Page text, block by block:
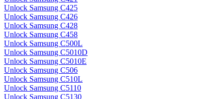
Unlock Samsung C425
Unlock Samsung C426
Unlock Samsung C428
Unlock Samsung C458
Unlock Samsung C500L
Unlock Samsung C5010D
Unlock Samsung C5010E
Unlock Samsung C506
Unlock Samsung C510L
Unlock Samsung C5110
Unlock Samsung C5130